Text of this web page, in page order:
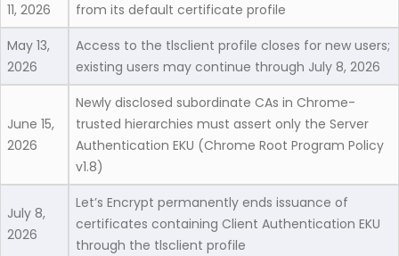
11, 2026
from its default certificate profile
May 13,
2026
Access to the tlsclient profile closes for new users;
existing users may continue through July 8, 2026
June 15,
2026
Newly disclosed subordinate CAs in Chrome-
trusted hierarchies must assert only the Server
Authentication EKU (Chrome Root Program Policy
v1.8)
July 8,
2026
Let’s Encrypt permanently ends issuance of
certificates containing Client Authentication EKU
through the tlsclient profile